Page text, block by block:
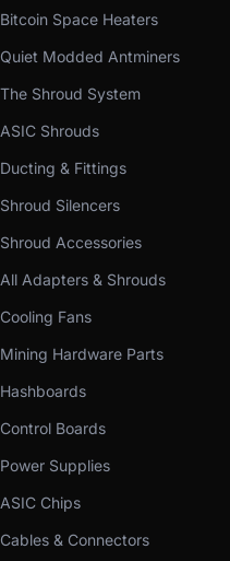
Bitcoin Space Heaters
Quiet Modded Antminers
The Shroud System
ASIC Shrouds
Ducting & Fittings
Shroud Silencers
Shroud Accessories
All Adapters & Shrouds
Cooling Fans
Mining Hardware Parts
Hashboards
Control Boards
Power Supplies
ASIC Chips
Cables & Connectors